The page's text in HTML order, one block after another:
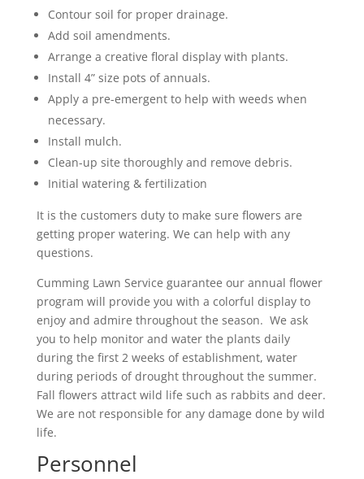
Contour soil for proper drainage.
Add soil amendments.
Arrange a creative floral display with plants.
Install 4” size pots of annuals.
Apply a pre-emergent to help with weeds when
necessary.
Install mulch.
Clean-up site thoroughly and remove debris.
Initial watering & fertilization
It is the customers duty to make sure flowers are
getting proper watering. We can help with any
questions.
Cumming Lawn Service guarantee our annual flower
program will provide you with a colorful display to
enjoy and admire throughout the season. We ask
you to help monitor and water the plants daily
during the first 2 weeks of establishment, water
during periods of drought throughout the summer.
Fall flowers attract wild life such as rabbits and deer.
We are not responsible for any damage done by wild
life.
Personnel